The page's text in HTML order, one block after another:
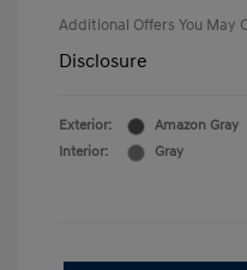
Additional Offers You May
Disclosure
Exterior:
Amazon Gray
Interior:
Gray